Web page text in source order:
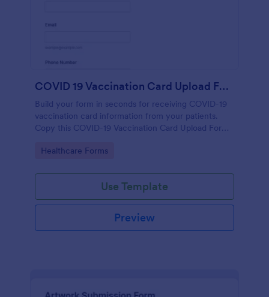
COVID 19 Vaccination Card Upload Form
Build your form in seconds for receiving COVID-19
vaccination card information from your patients.
Copy this COVID-19 Vaccination Card Upload Form
Go to Category:
Healthcare Forms
Use Template
Preview